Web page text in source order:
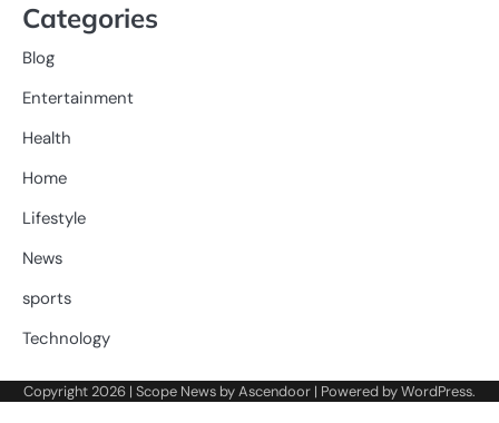
Categories
Blog
Entertainment
Health
Home
Lifestyle
News
sports
Technology
Copyright 2026 | Scope News byAscendoor | Powered byWordPress.